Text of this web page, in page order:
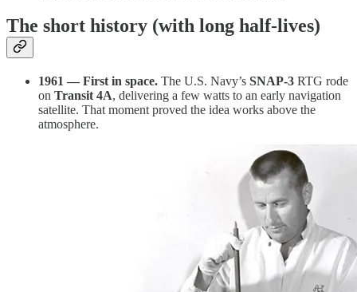
The short history (with long half-lives)
1961 — First in space. The U.S. Navy’s SNAP-3 RTG rode
on Transit 4A, delivering a few watts to an early navigation
satellite. That moment proved the idea works above the
atmosphere.